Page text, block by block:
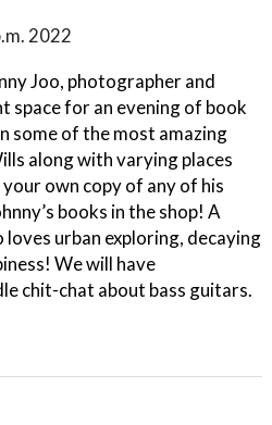
2022
Joo, photographer and
space for an evening of book
some of the most amazing
along with varying places
own copy of any of his
books in the shop! A
urban exploring, decaying
We will have
chit-chat about bass guitars.